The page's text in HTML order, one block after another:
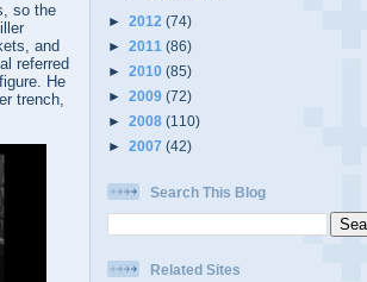
so the
and
referred
He
trench,
► 2012 (74)
► 2011 (86)
► 2010 (85)
► 2009 (72)
► 2008 (110)
► 2007 (42)
Search This Blog
Related Sites